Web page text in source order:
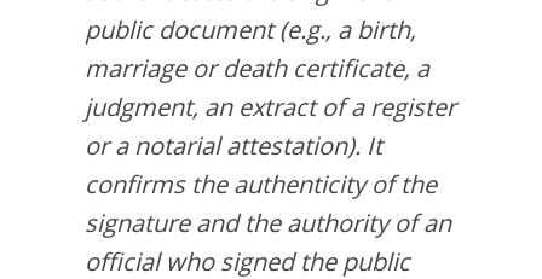
public document (e.g., a birth,
marriage or death certificate, a
judgment, an extract of a register
or a notarial attestation). It
confirms the authenticity of the
signature and the authority of an
official who signed the public